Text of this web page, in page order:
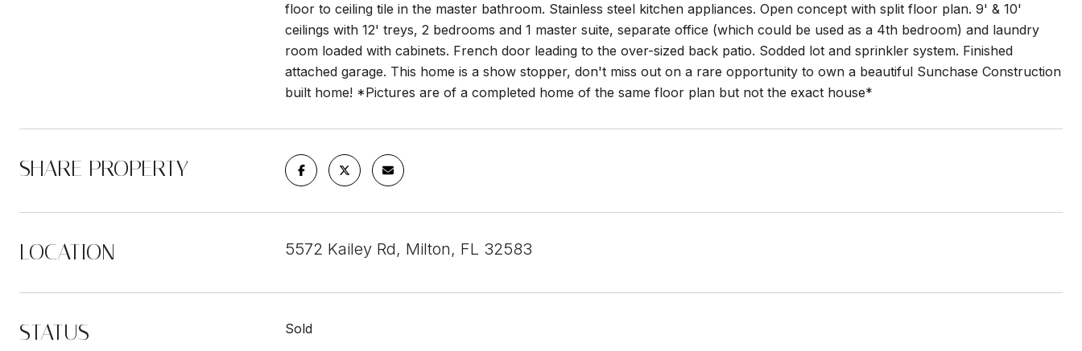
floor to ceiling tile in the master bathroom. Stainless steel kitchen appliances. Open concept with split floor plan. 9' & 10'
ceilings with 12' treys, 2 bedrooms and 1 master suite, separate office (which could be used as a 4th bedroom) and laundry
room loaded with cabinets. French door leading to the over-sized back patio. Sodded lot and sprinkler system. Finished
attached garage. This home is a show stopper, don't miss out on a rare opportunity to own a beautiful Sunchase Construction
built home! *Pictures are of a completed home of the same floor plan but not the exact house*
SHARE PROPERTY
LOCATION 5572 Kailey Rd, Milton, FL 32583
STATUS Sold